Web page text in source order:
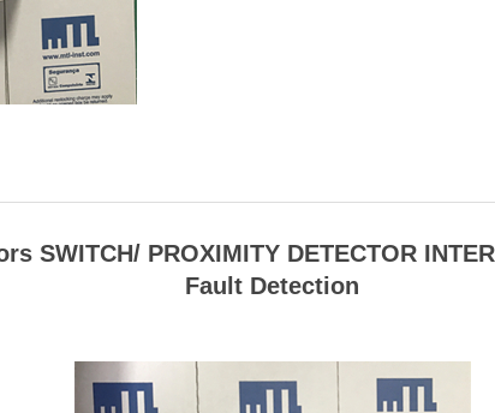
SWITCH/ PROXIMITY DETECTOR
Fault Detection